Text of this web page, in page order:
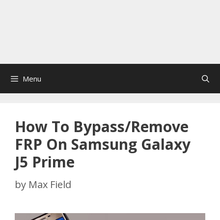
Menu
How To Bypass/Remove
FRP On Samsung Galaxy
J5 Prime
by Max Field